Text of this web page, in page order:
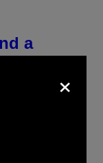
a
Caves×